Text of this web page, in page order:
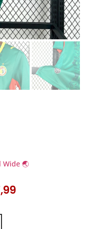
Wide 🌏